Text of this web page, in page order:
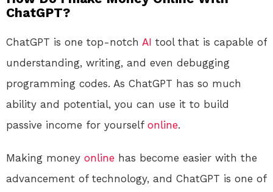
ChatGPT?
ChatGPT is one top-notch AI tool that is capable of
understanding, writing, and even debugging
programming codes. As ChatGPT has so much
ability and potential, you can use it to build
passive income for yourself online.
Making money online has become easier with the
advancement of technology, and ChatGPT is one of